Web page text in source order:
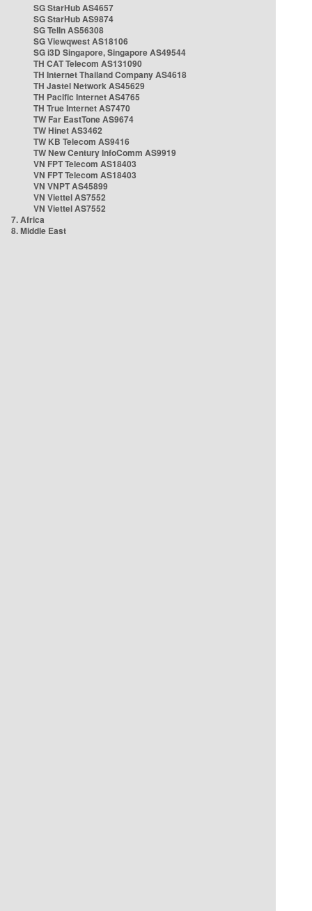
SG StarHub AS4657
SG StarHub AS9874
SG TelIn AS56308
SG Viewqwest AS18106
SG i3D Singapore, Singapore AS49544
TH CAT Telecom AS131090
TH Internet Thailand Company AS4618
TH Jastel Network AS45629
TH Pacific Internet AS4765
TH True Internet AS7470
TW Far EastTone AS9674
TW Hinet AS3462
TW KB Telecom AS9416
TW New Century InfoComm AS9919
VN FPT Telecom AS18403
VN FPT Telecom AS18403
VN VNPT AS45899
VN Viettel AS7552
VN Viettel AS7552
7. Africa
8. Middle East